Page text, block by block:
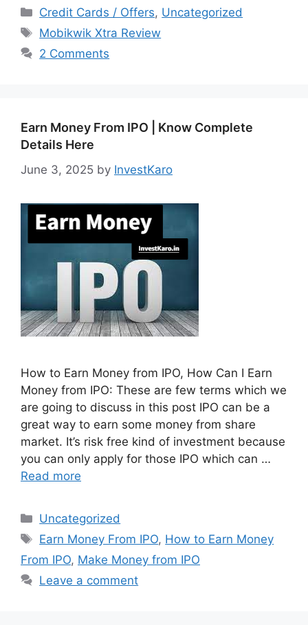
Categories
Credit Cards / Offers, Uncategorized
Tags
Mobikwik Xtra Review
2 Comments
Earn Money From IPO | Know Complete
Details Here
June 3, 2025 by InvestKaro
How to Earn Money from IPO, How Can I Earn
Money from IPO: These are few terms which we
are going to discuss in this post IPO can be a
great way to earn some money from share
market. It’s risk free kind of investment because
you can only apply for those IPO which can …
Read more
Categories
Uncategorized
Tags
Earn Money From IPO, How to Earn Money
From IPO, Make Money from IPO
Leave a comment